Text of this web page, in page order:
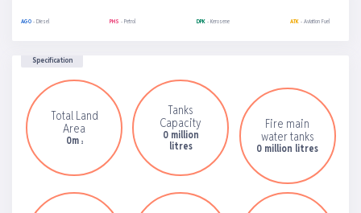
AGO - Diesel PMS - Petrol DPK- Kerosene ATK- Aviation Fuel
Specification
Total Land
Area
0m 2
Tanks
Capacity
0 million
litres
Fire main
water tanks
0 million litres